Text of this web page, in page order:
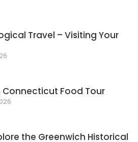
Travel – Visiting Your
Connecticut Food Tour
the Greenwich Historical